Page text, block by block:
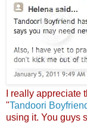
I really
"Tandoori
using it. You guys